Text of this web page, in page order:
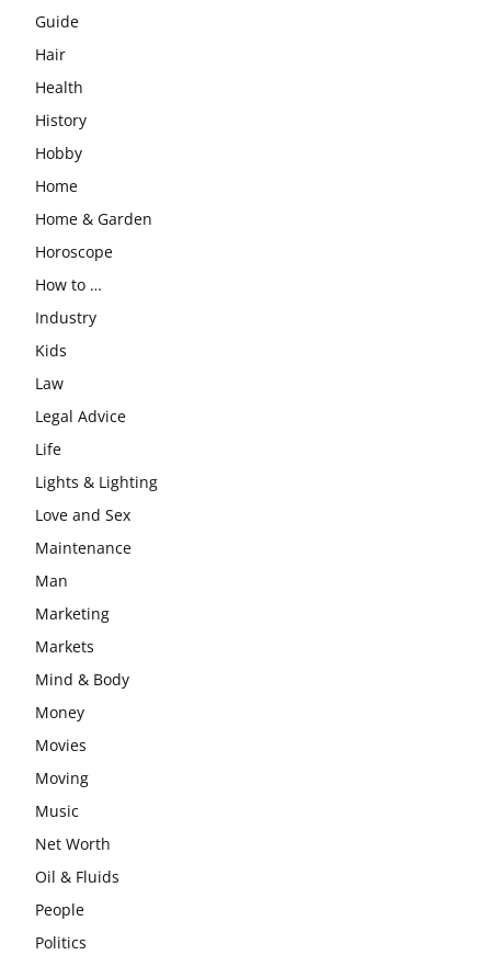
Guide
Hair
Health
History
Hobby
Home
Home & Garden
Horoscope
How to …
Industry
Kids
Law
Legal Advice
Life
Lights & Lighting
Love and Sex
Maintenance
Man
Marketing
Markets
Mind & Body
Money
Movies
Moving
Music
Net Worth
Oil & Fluids
People
Politics